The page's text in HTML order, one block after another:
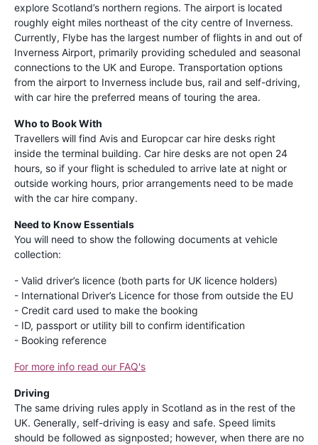
explore Scotland’s northern regions. The airport is located
roughly eight miles northeast of the city centre of Inverness.
Currently, Flybe has the largest number of flights in and out of
Inverness Airport, primarily providing scheduled and seasonal
connections to the UK and Europe. Transportation options
from the airport to Inverness include bus, rail and self-driving,
with car hire the preferred means of touring the area.
Who to Book With
Travellers will find Avis and Europcar car hire desks right
inside the terminal building. Car hire desks are not open 24
hours, so if your flight is scheduled to arrive late at night or
outside working hours, prior arrangements need to be made
with the car hire company.
Need to Know Essentials
You will need to show the following documents at vehicle
collection:
- Valid driver’s licence (both parts for UK licence holders)
- International Driver’s Licence for those from outside the EU
- Credit card used to make the booking
- ID, passport or utility bill to confirm identification
- Booking reference
For more info read our FAQ's
Driving
The same driving rules apply in Scotland as in the rest of the
UK. Generally, self-driving is easy and safe. Speed limits
should be followed as signposted; however, when there are no